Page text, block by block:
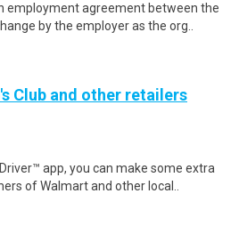
employment agreement between the
by the employer as the org..
Club and other retailers
app, you can make some extra
of Walmart and other local..